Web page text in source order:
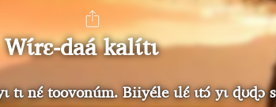
Wɩ́rɛ-daá kalɩ́tɩ
nɛ́ toovonúm. Biiyéle ɩlɛ́ ɩtɔ́ yɩ ɖʊɖɔ